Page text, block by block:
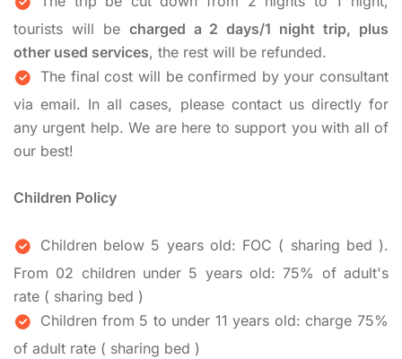
tourists will be charged a 2 days/1 night trip, plus
other used services, the rest will be refunded.
The final cost will be confirmed by your consultant
via email. In all cases, please contact us directly for
any urgent help. We are here to support you with all of
our best!
Children Policy
Children below 5 years old: FOC ( sharing bed ).
From 02 children under 5 years old: 75% of adult's
rate ( sharing bed )
Children from 5 to under 11 years old: charge 75%
of adult rate ( sharing bed )